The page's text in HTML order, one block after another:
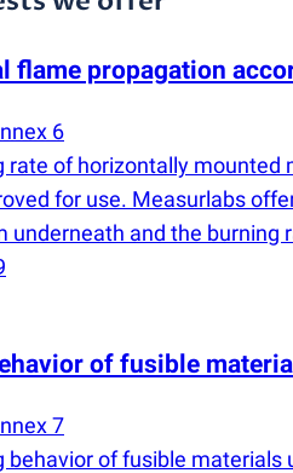
flame propagation
6
rate of horizontally mounted
for use. Measurlabs
underneath and the
of fusible
7
behavior of fusible materials